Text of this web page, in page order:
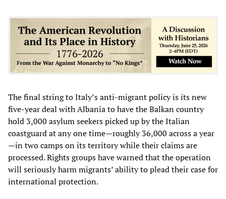
The final string to Italy’s anti-migrant policy is its new
five-year deal with Albania to have the Balkan country
hold 3,000 asylum seekers picked up by the Italian
coastguard at any one time—roughly 36,000 across a year
—in two camps on its territory while their claims are
processed. Rights groups have warned that the operation
will seriously harm migrants’ ability to plead their case for
international protection.